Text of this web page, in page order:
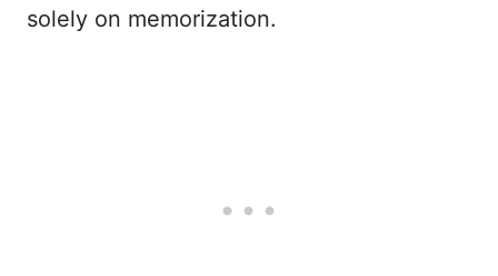
solely on memorization.